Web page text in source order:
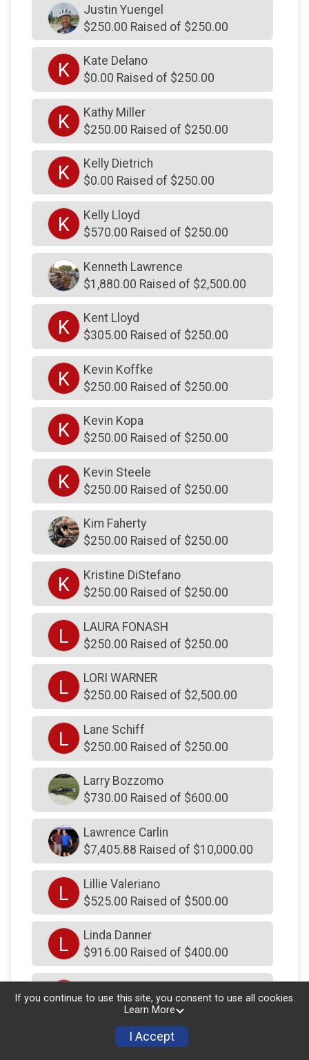
$125On Behalf OfLinda Dart
$125on behalf ofLisa Olimpo
$125on behalf ofLisa Olimpo
$125on behalf ofMark ODonnell
$125on behalf ofMary Rose Pukas
$125on behalf ofMichael Ciuffetelli
$125On Behalf OfSusan Flavin
$125on behalf ofThe Petrone Team
$125on behalf ofTony and Gara Colelli
$125on behalf ofUDPD PBA
$110on behalf ofDawson and Sadie Lowry
$103fromFacebook Donation
$103fromFacebook Donation
$103 fromFacebook Donation
$103fromFacebook Donation
$103 fromFacebook Donation
$103fromFacebook Donation
$103 fromFacebook Donation
$103fromFacebook Donation
$103fromFacebook Donation
$103fromFacebook Donation
$103fromFacebook Donation
$103fromFacebook Donation
$103fromFacebook Donation
$103from
$103 fromFacebook Donation
$103fromFacebook Donation
$102 on behalf ofMark Todd
$102on behalf ofMelissa Shustack
$101on behalf ofGregg Undheim
$101on behalf ofMush Man Myers
$100from Anonymous
$100 fromAnonymous
$100from Facebook Donation
$100fromFacebook Donation
$100from Anonymous
$100 fromAnonymous
$100fromFacebook Donation
$100 fromFacebook Donation
$100fromAnonymous
$100on behalf ofProfast Inc
on behalf ofAdams Family
on behalf ofAdrienne Wesztergom
Justin Yuengel
$250.00 Raised of $250.00
K
Kate Delano
$0.00 Raised of $250.00
K
Kathy Miller
$250.00 Raised of $250.00
K
Kelly Dietrich
$0.00 Raised of $250.00
K
Kelly Lloyd
$570.00 Raised of $250.00
Kenneth Lawrence
$1,880.00 Raised of $2,500.00
K
Kent Lloyd
$305.00 Raised of $250.00
K
Kevin Koffke
$250.00 Raised of $250.00
K
Kevin Kopa
$250.00 Raised of $250.00
K
Kevin Steele
$250.00 Raised of $250.00
Kim Faherty
$250.00 Raised of $250.00
K
Kristine DiStefano
$250.00 Raised of $250.00
L
LAURA FONASH
$250.00 Raised of $250.00
L
LORI WARNER
$250.00 Raised of $2,500.00
L
Lane Schiff
$250.00 Raised of $250.00
Larry Bozzomo
$730.00 Raised of $600.00
Lawrence Carlin
$7,405.88 Raised of $10,000.00
L
Lillie Valeriano
$525.00 Raised of $500.00
L
Linda Danner
$916.00 Raised of $400.00
L
Linda Dart
$300.00 Raised of $250.00
Lindsey Mills
If you continue to use this site, you consent to use all cookies.
Learn More
I Accept